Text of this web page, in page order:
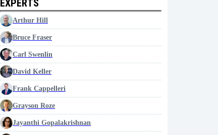
EXPERTS
Arthur Hill
Bruce Fraser
Carl Swenlin
David Keller
Frank Cappelleri
Grayson Roze
Jayanthi Gopalakrishnan